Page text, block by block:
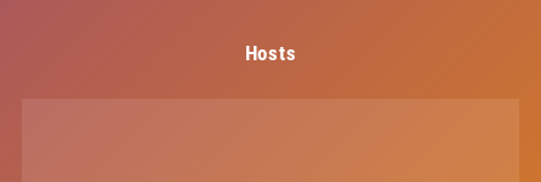
Hosts